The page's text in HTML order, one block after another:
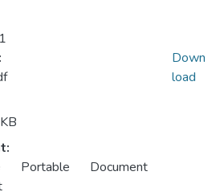
Portable Document
Down
load